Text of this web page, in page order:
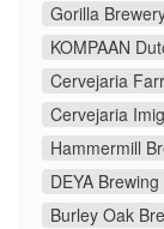
Gorilla
KOMPAAN
Cervejaria
Cervejaria
Hammermill
DEYA
Burley Oak